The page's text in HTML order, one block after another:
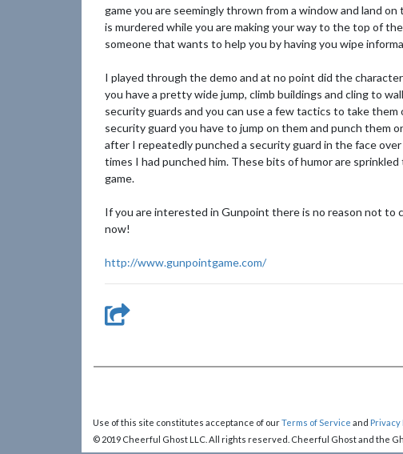
game you are seemingly thrown from a window and land
is murdered while you are making your way to the top of
someone that wants to help you by having you wipe
I played through the demo and at no point did the
you have a pretty wide jump, climb buildings and cling to
security guards and you can use a few tactics to take
security guard you have to jump on them and punch them
after I repeatedly punched a security guard in the face
times I had punched him. These bits of humor are
game.
If you are interested in Gunpoint there is no reason not to
now!
http://www.gunpointgame.com/
Use of this site constitutes acceptance of ourTerms of Service and Privacy
© 2019 Cheerful Ghost LLC. All rights reserved. Cheerful Ghost and the